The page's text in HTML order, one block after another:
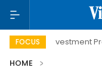
FOCUS
Investment Promotion
HOME